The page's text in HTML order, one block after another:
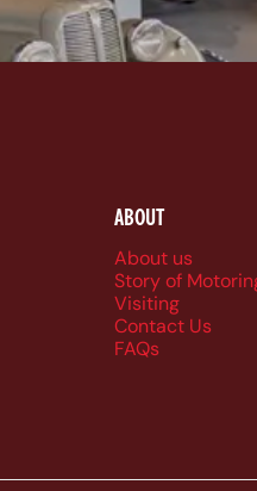
Footer
ABOUT
About us
Story of
Visiting
Contact Us
FAQs